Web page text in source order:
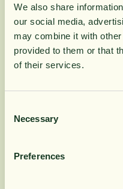
We also share
our social media,
may combine it with
provided to them or that
of their services.
Selection
Necessary
Preferences
Zechsal hair and
produced according
natural cosmetics.
Product Information